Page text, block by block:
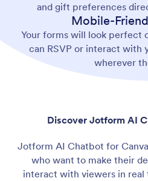
and gift preferences
Mobile-
Your forms will look perfect
can RSVP or interact with
wherever
Discover Jotform AI
Jotform AI Chatbot for
who want to make their
interact with viewers in real